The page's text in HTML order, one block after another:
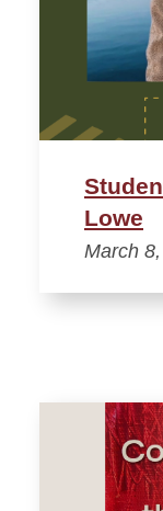
Lowe
March